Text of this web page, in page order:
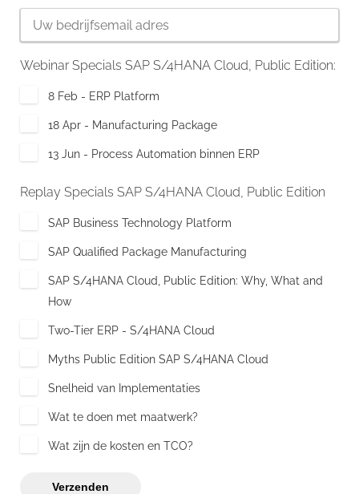
Webinar Specials SAP S/4HANA Cloud, Public Edition:
8 Feb - ERP Platform
18 Apr - Manufacturing Package
13 Jun - Process Automation binnen ERP
Replay Specials SAP S/4HANA Cloud, Public Edition
SAP Business Technology Platform
SAP Qualified Package Manufacturing
SAP S/4HANA Cloud, Public Edition: Why, What and
How
Two-Tier ERP - S/4HANA Cloud
Myths Public Edition SAP S/4HANA Cloud
Snelheid van Implementaties
Wat te doen met maatwerk?
Wat zijn de kosten en TCO?
Verzenden